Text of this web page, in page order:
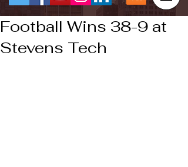
Football Wins 38-9 at
Stevens Tech